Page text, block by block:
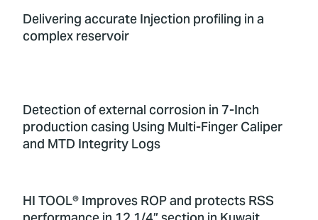
Delivering accurate Injection profiling in a
complex reservoir
Detection of external corrosion in 7-Inch
production casing Using Multi-Finger Caliper
and MTD Integrity Logs
HI TOOL® Improves ROP and protects RSS